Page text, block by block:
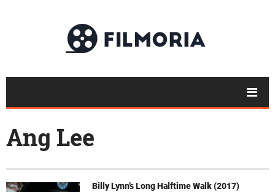
Ang Lee
Billy Lynn’s Long Halftime Walk (2017)